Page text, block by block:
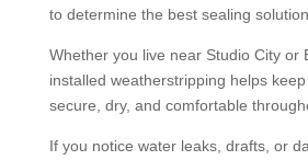
to determine the best sealing solution.
Whether you live near Studio City or
installed weatherstripping helps
secure, dry, and comfortable
If you notice water leaks, drafts, or